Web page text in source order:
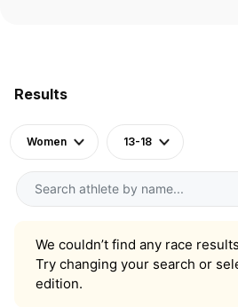
Results
Women 13-18
We couldn’t find any race
Try changing your search or
edition.